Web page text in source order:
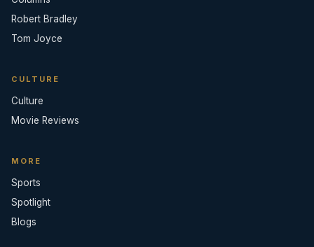
Robert Bradley
Tom Joyce
CULTURE
Culture
Movie Reviews
MORE
Sports
Spotlight
Blogs